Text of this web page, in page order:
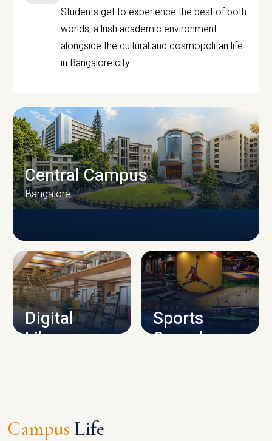
Students get to experience the best of both
worlds, a lush academic environment
alongside the cultural and cosmopolitan life
in Bangalore city.
CAMPUS INFRASTRUCTURE
Central Campus
Bangalore
Digital
Library
Sports
Complex
Campus Life